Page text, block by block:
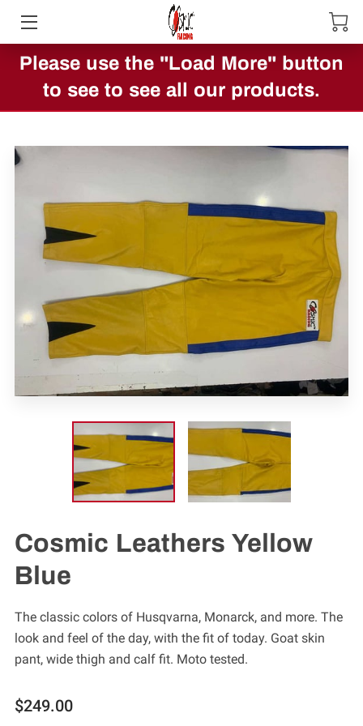
HOME
ABOUT US
SHOWCASE
OTHER COOL PRODUCTS
Please use the "Load More" button
to see to see all our products.
Cosmic Leathers Yellow
Blue
The classic colors of Husqvarna, Monarck, and more. The
look and feel of the day, with the fit of today. Goat skin
pant, wide thigh and calf fit. Moto tested.
$249.00